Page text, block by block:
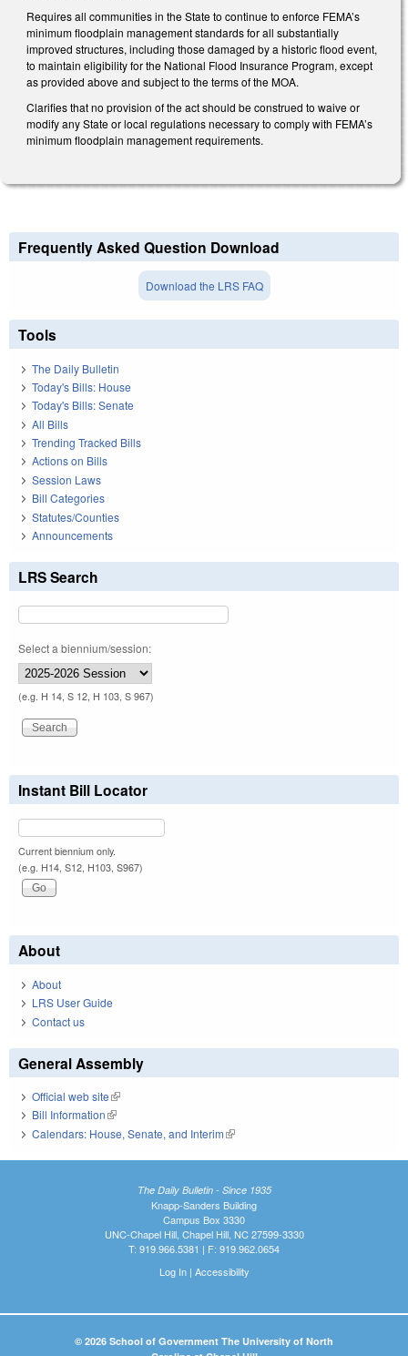
Requires all communities in the State to continue to enforce FEMA’s
minimum floodplain management standards for all substantially
improved structures, including those damaged by a historic flood event,
to maintain eligibility for the National Flood Insurance Program, except
as provided above and subject to the terms of the MOA.
Clarifies that no provision of the act should be construed to waive or
modify any State or local regulations necessary to comply with FEMA’s
minimum floodplain management requirements.
Frequently Asked Question Download
Download the LRS FAQ
Tools
The Daily Bulletin
Today's Bills: House
Today's Bills: Senate
All Bills
Trending Tracked Bills
Actions on Bills
Session Laws
Bill Categories
Statutes/Counties
Announcements
LRS Search
Select a biennium/session:
(e.g. H 14, S 12, H 103, S 967)
Instant Bill Locator
Current biennium only.
(e.g. H14, S12, H103, S967)
About
About
LRS User Guide
Contact us
General Assembly
Official web site(link is external)
Bill Information(link is external)
Calendars: House, Senate, and Interim(link is external)
The Daily Bulletin - Since 1935
Knapp-Sanders Building
Campus Box 3330
UNC-Chapel Hill, Chapel Hill, NC 27599-3330
T: 919.966.5381 | F: 919.962.0654
Log In| Accessibility
© 2026 School of Government The University of North